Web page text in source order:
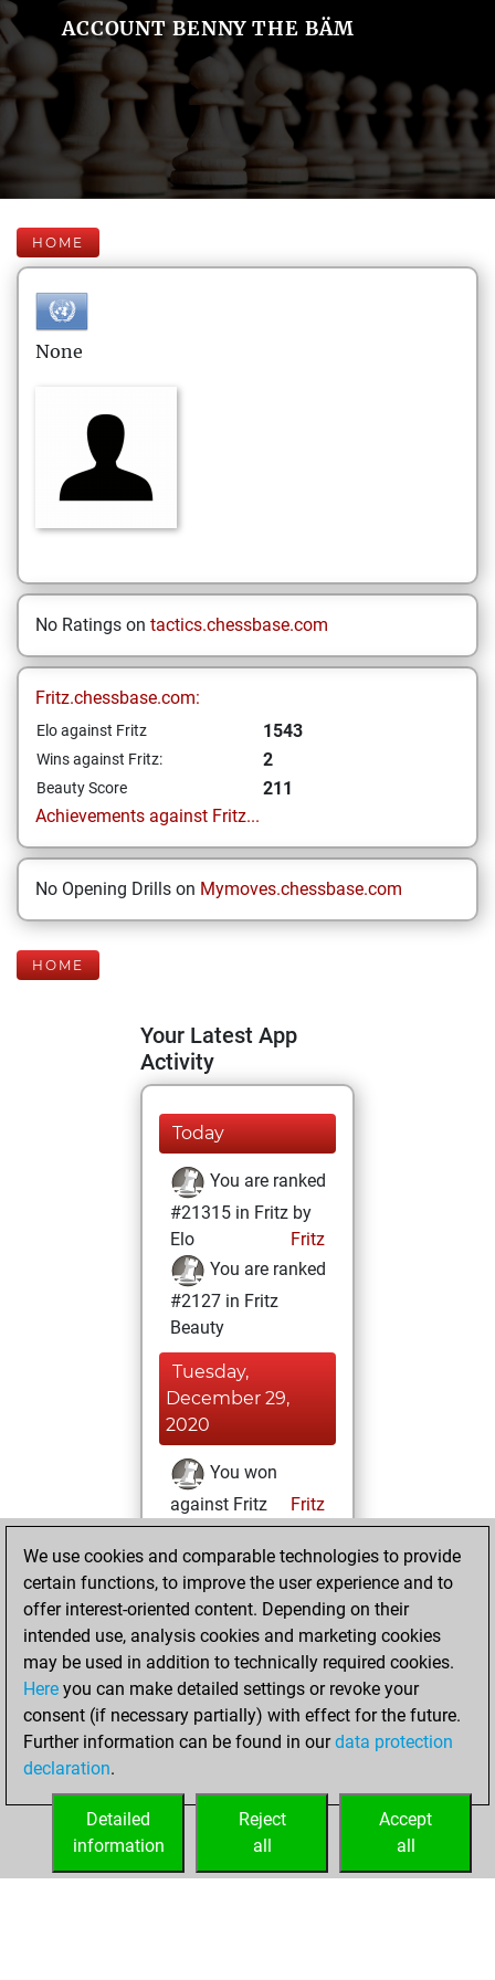
ACCOUNT BENNY THE BÄM
HOME
None
No Ratings on tactics.chessbase.com
Fritz.chessbase.com:
Elo against Fritz 1543
Wins against Fritz: 2
Beauty Score
211
Achievements against Fritz...
No Opening Drills on Mymoves.chessbase.com
HOME
Your Latest App
Activity
Today
You are ranked
#21315 in Fritz by
Elo
Fritz
You are ranked
#2127 in Fritz
Beauty
Tuesday,
December 29,
2020
You won
against Fritz
Fritz
BeautyScore of 211
new Elo of 1543
Sunday,
December 27,
2020
your Fritz account
We use cookies and comparable technologies to provide
certain functions, to improve the user experience and to
offer interest-oriented content. Depending on their
intended use, analysis cookies and marketing cookies
may be used in addition to technically required cookies.
Here you can make detailed settings or revoke your
consent (if necessary partially) with effect for the future.
Further information can be found in ourdata protection
declaration.
Accept
all
Reject
all
Detailed
information